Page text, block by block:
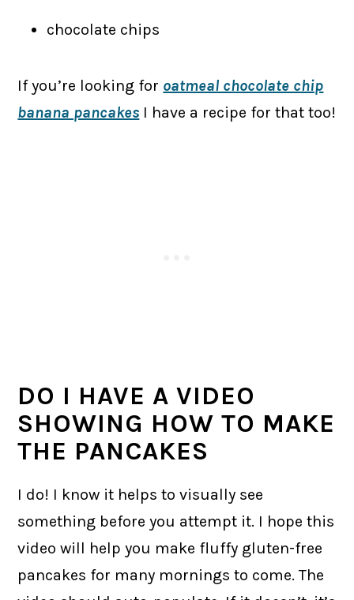
chocolate chips
If you’re looking for oatmeal chocolate chip
banana pancakes I have a recipe for that too!
DO I HAVE A VIDEO
SHOWING HOW TO MAKE
THE PANCAKES
I do! I know it helps to visually see
something before you attempt it. I hope this
video will help you make fluffy gluten-free
pancakes for many mornings to come. The